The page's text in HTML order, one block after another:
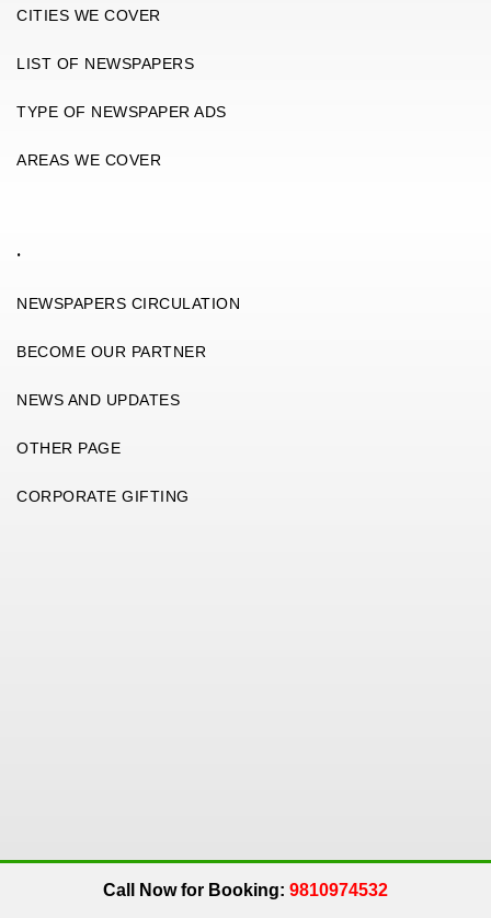
Call Now for Booking: 9810974532
CITIES WE COVER
LIST OF NEWSPAPERS
TYPE OF NEWSPAPER ADS
AREAS WE COVER
.
NEWSPAPERS CIRCULATION
BECOME OUR PARTNER
NEWS AND UPDATES
OTHER PAGE
CORPORATE GIFTING
Copyright 2026. All Rights Reserved. An Get Me Up